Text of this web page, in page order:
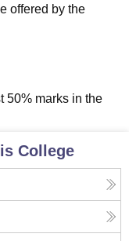
offered by the
50% marks in the
College